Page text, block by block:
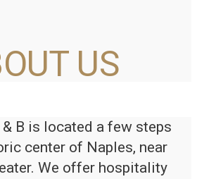
US
B is located a few steps
center of Naples, near
We offer hospitality